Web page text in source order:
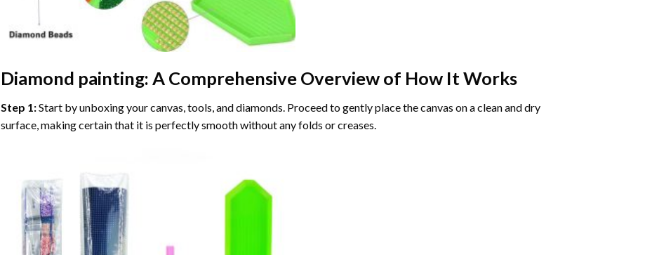
Diamond painting: A Comprehensive Overview of How It Works
Step 1:Start by unboxing your canvas, tools, and diamonds. Proceed to gently place the canvas on a clean and dry
surface, making certain that it is perfectly smooth without any folds or creases.